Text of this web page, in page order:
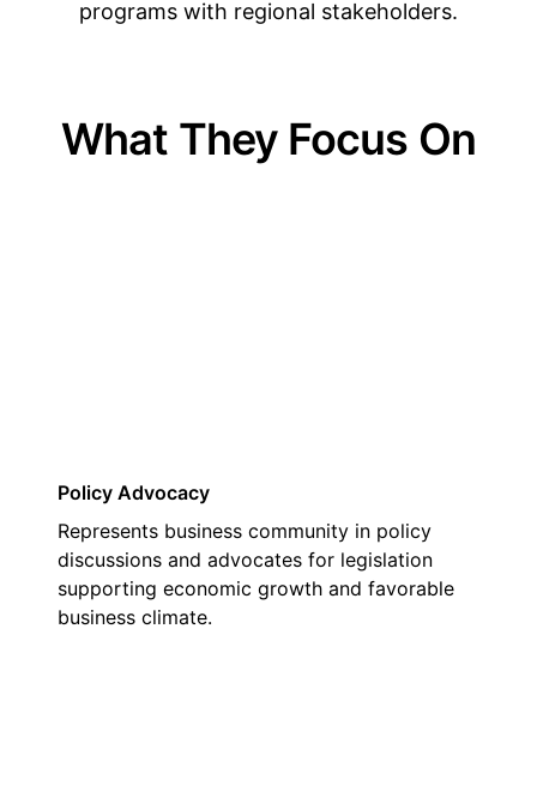
programs with regional stakeholders.
What They Focus On
Policy Advocacy
Represents business community in policy
discussions and advocates for legislation
supporting economic growth and favorable
business climate.